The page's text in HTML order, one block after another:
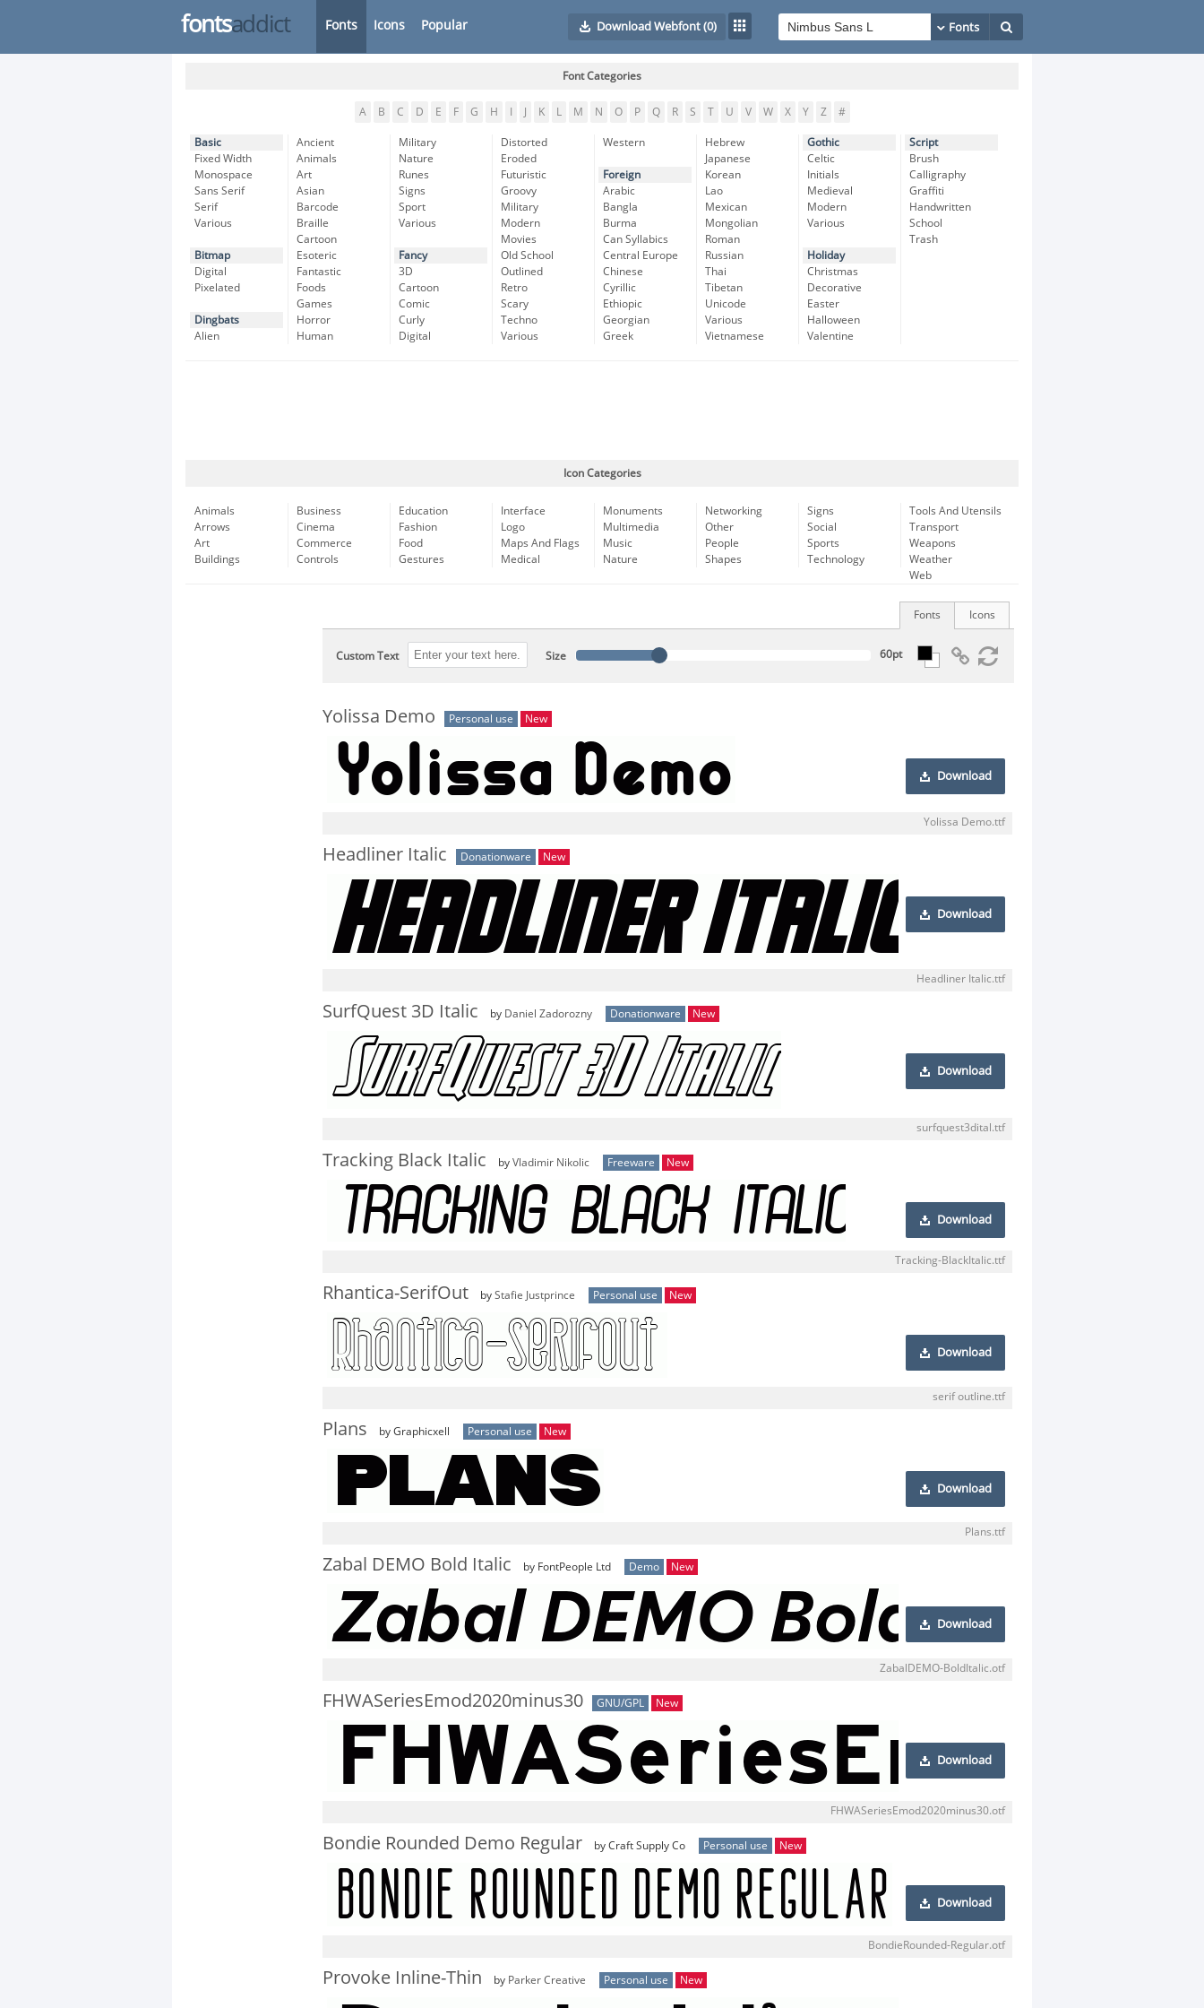
fontsaddict Fonts Icons Popular Download Webfont(0)
Font Categories
A B C D E F G H K L M N O P Q R S T U V W X Y Z #
Basic
Fixed Width
Monospace
Sans Serif
Serif
Various
Bitmap
Digital
Pixelated
Dingbats
Alien
Ancient
Animals
Art
Asian
Barcode
Braille
Cartoon
Esoteric
Fantastic
Foods
Games
Horror
Human
Military
Nature
Runes
Signs
Sport
Various
Fancy
3D
Cartoon
Comic
Curly
Digital
Distorted
Eroded
Futuristic
Groovy
Military
Modern
Movies
Old School
Outlined
Retro
Scary
Techno
Various
Western
Foreign
Arabic
Bangla
Burma
Can Syllabics
Central Europe
Chinese
Cyrillic
Ethiopic
Georgian
Greek
Hebrew
Japanese
Korean
Lao
Mexican
Mongolian
Roman
Russian
Thai
Tibetan
Unicode
Various
Vietnamese
Gothic
Celtic
Initials
Medieval
Modern
Various
Holiday
Christmas
Decorative
Easter
Halloween
Valentine
Script
Brush
Calligraphy
Graffiti
Handwritten
School
Trash
Icon Categories
Animals
Arrows
Art
Buildings
Business
Cinema
Commerce
Controls
Education
Fashion
Food
Gestures
Interface
Logo
Maps And Flags
Medical
Monuments
Multimedia
Music
Nature
Networking
Other
People
Shapes
Signs
Social
Sports
Technology
Tools And Utensils
Transport
Weapons
Weather
Web
Icons
Fonts
Custom Text Size
Yolissa Demo Personal use New
Download
Yolissa Demo.ttf
Headliner Italic Donationware New
Download
Headliner Italic.ttf
SurfQuest 3D Italic by Daniel Zadorozny Donationware New
Download
surfquest3dital.ttf
Tracking Black Italic by Vladimir Nikolic Freeware New
Download
Tracking-BlackItalic.ttf
Rhantica-SerifOut by Stafie Justprince Personal use New
Download
serif outline.ttf
Plans by Graphicxell Personal use New
Download
Plans.ttf
Zabal DEMO Bold Italic by FontPeople Ltd Demo New
Download
ZabalDEMO-BoldItalic.otf
FHWASeriesEmod2020minus30 GNU/GPL New
Download
FHWASeriesEmod2020minus30.otf
Bondie Rounded Demo Regular by Craft Supply Co Personal use New
Download
BondieRounded-Regular.otf
Provoke Inline-Thin by Parker Creative Personal use New